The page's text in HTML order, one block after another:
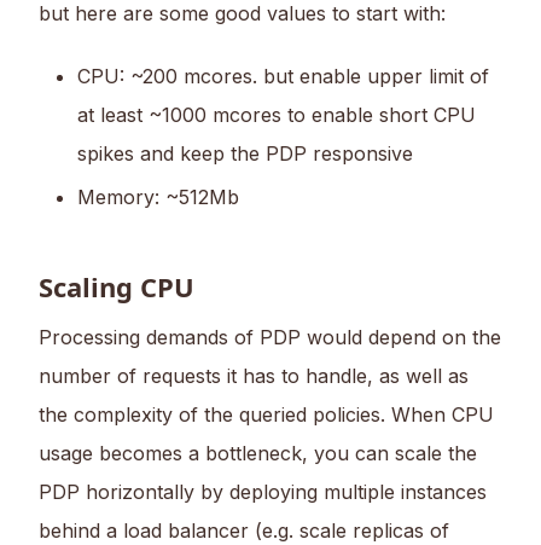
but here are some good values to start with:
CPU: ~200 mcores. but enable upper limit of
at least ~1000 mcores to enable short CPU
spikes and keep the PDP responsive
Memory: ~512Mb
Scaling CPU
Processing demands of PDP would depend on the
number of requests it has to handle, as well as
the complexity of the queried policies. When CPU
usage becomes a bottleneck, you can scale the
PDP horizontally by deploying multiple instances
behind a load balancer (e.g. scale replicas of